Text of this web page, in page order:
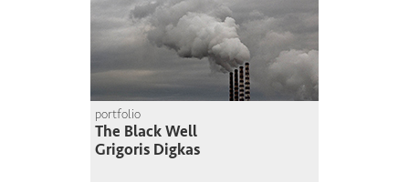
portfolio
The Black Well
Grigoris Digkas